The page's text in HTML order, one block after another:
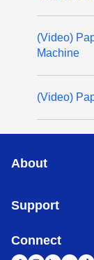
(Video)
Machine
(Video)
About
Support
Connect